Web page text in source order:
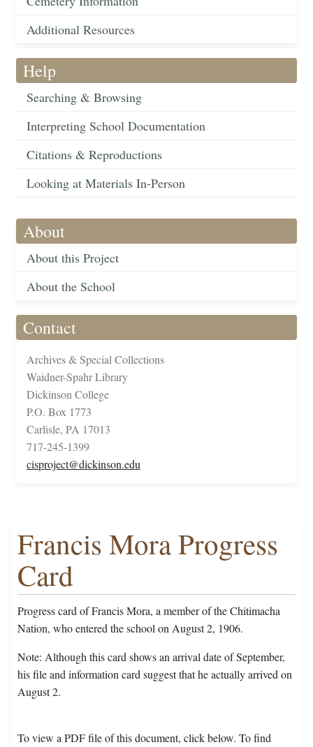
Additional Resources
Help
Searching & Browsing
Interpreting School Documentation
Citations & Reproductions
Looking at Materials In-Person
About
About this Project
About the School
Contact
Archives & Special Collections
Waidner-Spahr Library
Dickinson College
P.O. Box 1773
Carlisle, PA 17013
717-245-1399
cisproject@dickinson.edu
Francis Mora Progress
Card
Progress card of Francis Mora, a member of the Chitimacha
Nation, who entered the school on August 2, 1906.
Note: Although this card shows an arrival date of September,
his file and information card suggest that he actually arrived on
August 2.
To view a PDF file of this document, click below. To find